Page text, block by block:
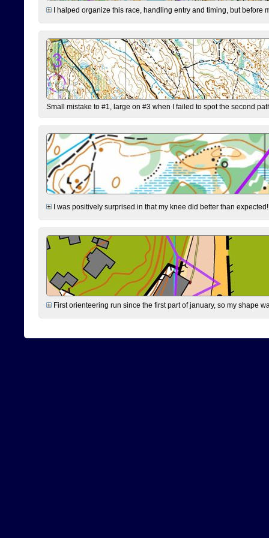
I halped organize this race, handling entry and timing, but before
Small mistake to #1, large on #3 when I failed to spot the second
I was positively surprised in that my knee did better than
First orienteering run since the first part of january, so my shape